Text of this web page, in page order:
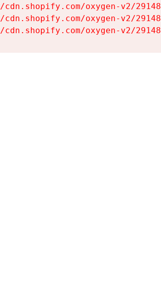
cdn.shopify.com/oxygen-v2/
cdn.shopify.com/oxygen-v2/
cdn.shopify.com/oxygen-v2/